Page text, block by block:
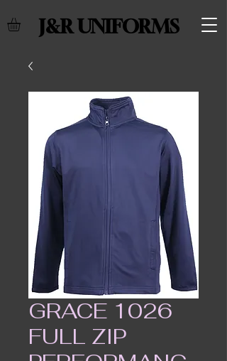
J&R UNIFORMS
GRACE 1026
FULL ZIP